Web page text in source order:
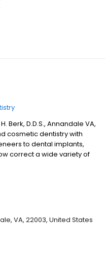
Berk, D.D.S., Annandale VA,
cosmetic dentistry with
to dental implants,
correct a wide variety of
problems, and can
VA, 22003, United States